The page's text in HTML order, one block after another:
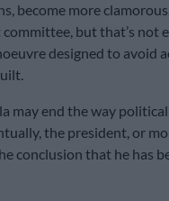
become more
but that’s not
designed to avoid
may end the way
the president, or
conclusion that he has